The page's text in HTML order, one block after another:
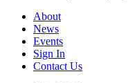
About
News
Events
Sign In
Contact Us